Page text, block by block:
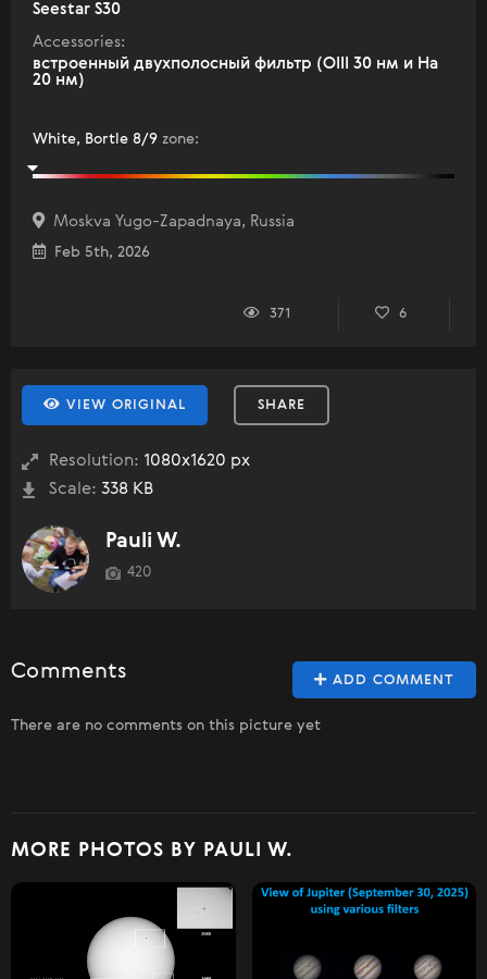
Seestar S30
Accessories:
встроенный двухполосный фильтр (OIII 30 нм и Ha
20 нм)
White, Bortle 8/9 zone:
Moskva Yugo-Zapadnaya, Russia
Feb 5th, 2026
371 6
VIEW ORIGINAL SHARE
Resolution: 1080x1620 px
Scale: 338 KB
Pauli W.
420
ADD COMMENT
Comments
There are no comments on this picture yet
MORE PHOTOS BY PAULI W.